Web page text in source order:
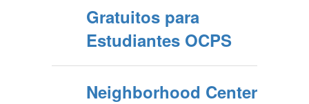
Gratuitos para
Estudiantes OCPS
Neighborhood Center